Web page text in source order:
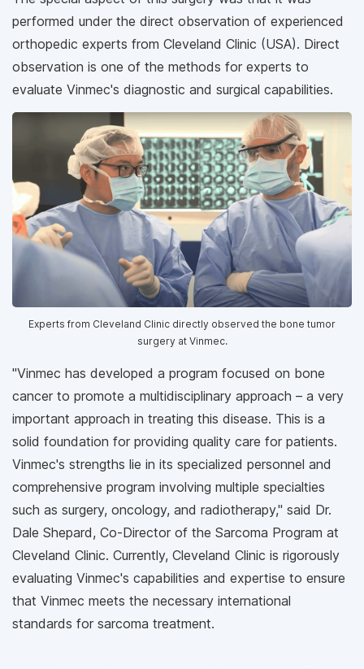
performed under the direct observation of experienced
orthopedic experts from Cleveland Clinic (USA). Direct
observation is one of the methods for experts to
evaluate Vinmec's diagnostic and surgical capabilities.
Experts from Cleveland Clinic directly observed the bone tumor
surgery at Vinmec.
"Vinmec has developed a program focused on bone
cancer to promote a multidisciplinary approach – a very
important approach in treating this disease. This is a
solid foundation for providing quality care for patients.
Vinmec's strengths lie in its specialized personnel and
comprehensive program involving multiple specialties
such as surgery, oncology, and radiotherapy," said Dr.
Dale Shepard, Co-Director of the Sarcoma Program at
Cleveland Clinic. Currently, Cleveland Clinic is rigorously
evaluating Vinmec's capabilities and expertise to ensure
that Vinmec meets the necessary international
standards for sarcoma treatment.